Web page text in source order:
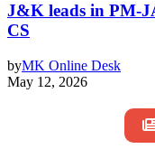
J&K leads in PM-
CS
byMK Online Desk
May 12, 2026